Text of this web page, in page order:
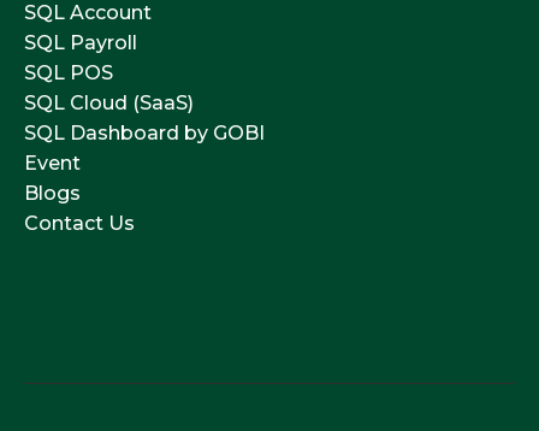
SQL Account
SQL Payroll
SQL POS
SQL Cloud (SaaS)
SQL Dashboard by GOBI
Event
Blogs
Contact Us